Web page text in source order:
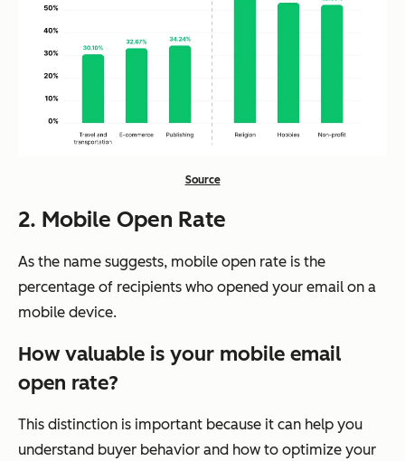
Source
2. Mobile Open Rate
As the name suggests, mobile open rate is the
percentage of recipients who opened your email on a
mobile device.
How valuable is your mobile email
open rate?
This distinction is important because it can help you
understand buyer behavior and how to optimize your